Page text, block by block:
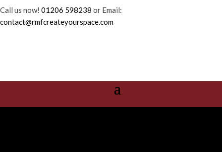
Call us now! 01206 598238 or Email:
contact@rmfcreateyourspace.com